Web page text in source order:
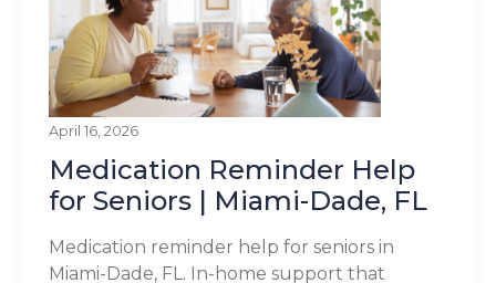
April 16, 2026
Medication Reminder Help
for Seniors | Miami-Dade, FL
Medication reminder help for seniors in
Miami-Dade, FL. In-home support that